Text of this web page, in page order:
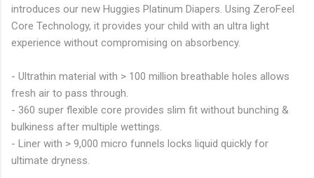
introduces our new Huggies Platinum Diapers. Using ZeroFeel
Core Technology, it provides your child with an ultra light
experience without compromising on absorbency.
- Ultrathin material with > 100 million breathable holes allows
fresh air to pass through.
- 360 super flexible core provides slim fit without bunching &
bulkiness after multiple wettings.
- Liner with > 9,000 micro funnels locks liquid quickly for
ultimate dryness.